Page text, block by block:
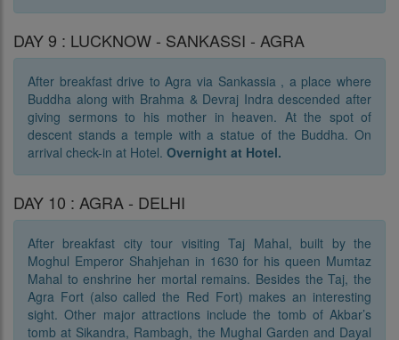
DAY 9 : LUCKNOW - SANKASSI - AGRA
After breakfast drive to Agra via Sankassia , a place where
Buddha along with Brahma & Devraj Indra descended after
giving sermons to his mother in heaven. At the spot of
descent stands a temple with a statue of the Buddha. On
arrival check-in at Hotel. Overnight at Hotel.
DAY 10 : AGRA - DELHI
After breakfast city tour visiting Taj Mahal, built by the
Moghul Emperor Shahjehan in 1630 for his queen Mumtaz
Mahal to enshrine her mortal remains. Besides the Taj, the
Agra Fort (also called the Red Fort) makes an interesting
sight. Other major attractions include the tomb of Akbar’s
tomb at Sikandra, Rambagh, the Mughal Garden and Dayal